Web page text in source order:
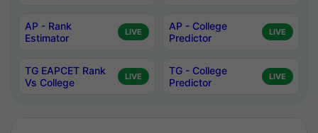
AP - Rank
Estimator
LIVE
AP - College
Predictor
LIVE
TG EAPCET Rank
Vs College
LIVE
TG - College
Predictor
LIVE